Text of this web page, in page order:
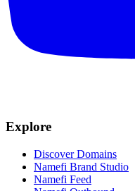
Explore
Discover Domains
Namefi Brand Studio
Namefi Feed